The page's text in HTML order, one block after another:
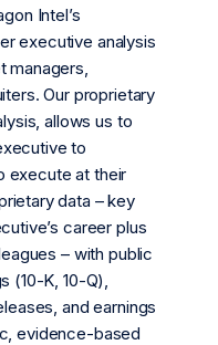
Intel’s
executive analysis
managers,
Our proprietary
allows us to
to
execute at their
data – key
career plus
– with public
(10-K, 10-Q),
and earnings
evidence-based